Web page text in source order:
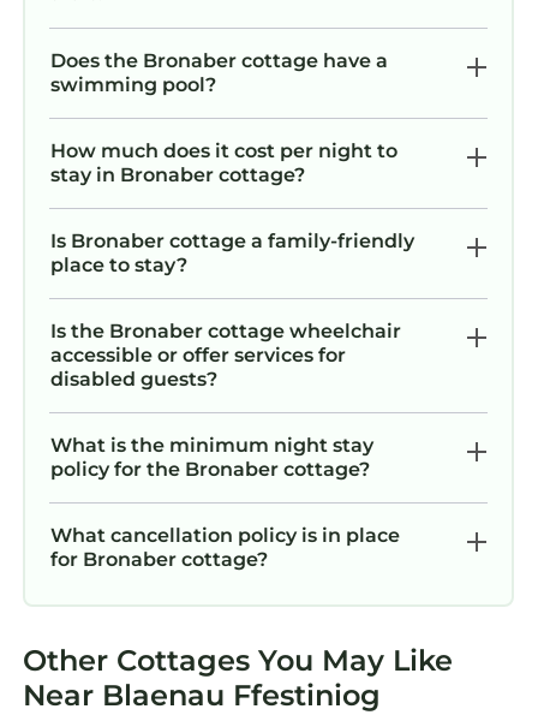
Does the Bronaber cottage have a
swimming pool?
How much does it cost per night to
stay in Bronaber cottage?
Is Bronaber cottage a family-friendly
place to stay?
Is the Bronaber cottage wheelchair
accessible or offer services for
disabled guests?
What is the minimum night stay
policy for the Bronaber cottage?
What cancellation policy is in place
for Bronaber cottage?
Other Cottages You May Like
Near Blaenau Ffestiniog